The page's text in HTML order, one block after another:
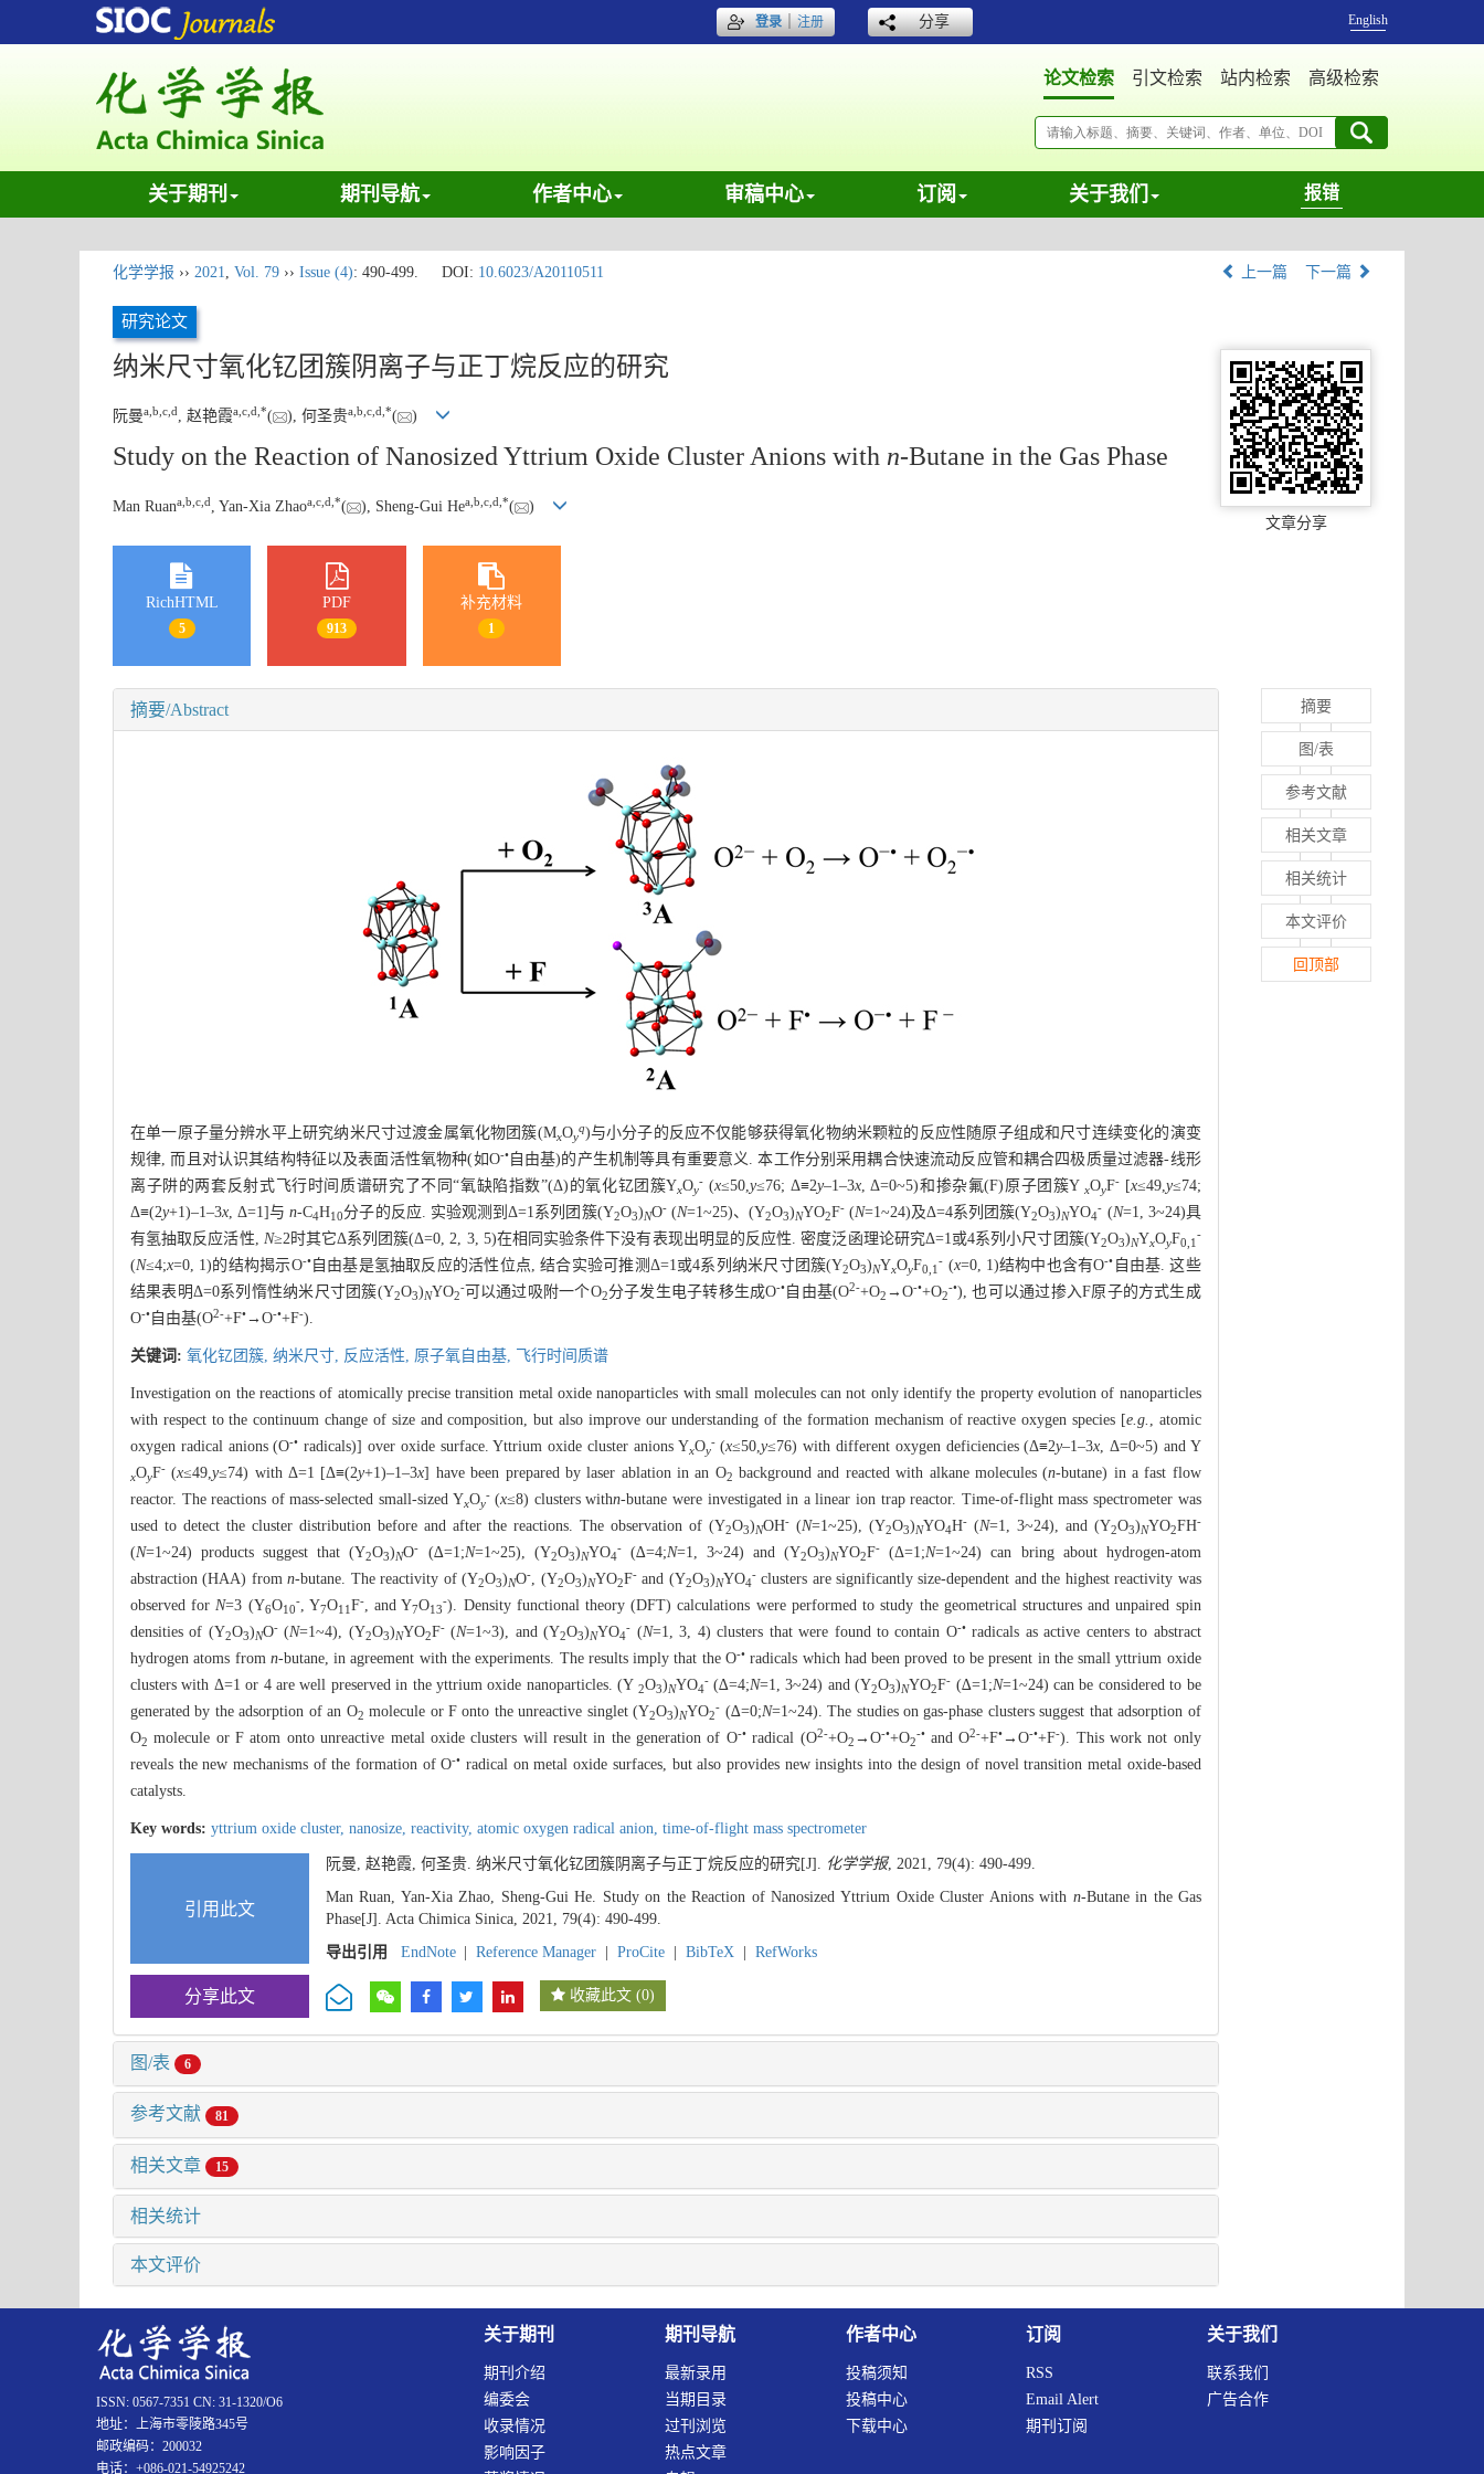
登录｜注册 分享 English
论文检索 引文检索 站内检索 高级检索
关于期刊 期刊导航 作者中心 审稿中心 订阅 关于我们 报错
化学学报 ›› 2021, Vol. 79 ›› Issue (4): 490-499. DOI: 10.6023/A20110511 上一篇 下一篇
研究论文
纳米尺寸氧化钇团簇阴离子与正丁烷反应的研究
阮曼a b c d , 赵艳霞a c d *( ), 何圣贵a b c d *( )
Study on the Reaction of Nanosized Yttrium Oxide Cluster Anions with n-Butane in the Gas Phase
Man Ruana b c d , Yan-Xia Zhaoa c d *( ), Sheng-Gui Hea b c d *(
)
文章分享
RichHTML
5
PDF
913
补充材料
1
摘要/Abstract
在单一原子量分辨水平上研究纳米尺寸过渡金属氧化物团簇(MxOy
q)与小分子的反应不仅能够获得氧化物纳米颗粒的反应性随原子组成和尺寸连续变化的演变
规律, 而且对认识其结构特征以及表面活性氧物种(如O-•自由基)的产生机制等具有重要意义. 本工作分别采用耦合快速流动反应管和耦合四极质量过滤器-线形
离子阱的两套反射式飞行时间质谱研究了不同“氧缺陷指数”(Δ)的氧化钇团簇YxOy
- (x≤50,y≤76; Δ≡2y–1–3x, Δ=0~5)和掺杂氟(F)原子团簇YxOyF- [x≤49,y≤74;
Δ≡(2y+1)–1–3x, Δ=1]与n-C4H10分子的反应. 实验观测到Δ=1系列团簇(Y2O3)NO-(N=1~25)、(Y2O3)NYO2F-(N=1~24)及Δ=4系列团簇(Y2O3)NYO4
- (N=1, 3~24)具
有氢抽取反应活性, N≥2时其它Δ系列团簇(Δ=0, 2, 3, 5)在相同实验条件下没有表现出明显的反应性. 密度泛函理论研究Δ=1或4系列小尺寸团簇(Y2O3)NYxOyF0,1
-
(N≤4;x=0, 1)的结构揭示O-•自由基是氢抽取反应的活性位点, 结合实验可推测Δ=1或4系列纳米尺寸团簇(Y2O3)NYxOyF0,1
- (x=0, 1)结构中也含有O-• 自由基. 这些
结果表明Δ=0系列惰性纳米尺寸团簇(Y2O3)NYO2
-可以通过吸附一个O2分子发生电子转移生成O-• 自由基(O2-+O2 →O-•+O2
-•), 也可以通过掺入F原子的方式生成
O-• 自由基(O2-+F•→O-•+F-).
关键词: 氧化钇团簇, 纳米尺寸, 反应活性, 原子氧自由基, 飞行时间质谱
Investigation on the reactions of atomically precise transition metal oxide nanoparticles with small molecules can not only identify the property evolution of nanoparticles
with respect to the continuum change of size and composition, but also improve our understanding of the formation mechanism of reactive oxygen species [e.g. , atomic
oxygen radical anions (O-• radicals)] over oxide surface. Yttrium oxide cluster anions YxOy
-(x≤50,y≤76) with different oxygen deficiencies (Δ≡2y–1–3x, Δ=0~5) and Y
xOyF- (x≤49,y≤74) with Δ=1 [Δ≡(2y+1)–1–3x] have been prepared by laser ablation in an O2 background and reacted with alkane molecules (n-butane) in a fast flow
reactor. The reactions of mass-selected small-sized YxOy
-(x≤8) clusters withn-butane were investigated in a linear ion trap reactor. Time-of-flight mass spectrometer was
used to detect the cluster distribution before and after the reactions. The observation of (Y2O3)NOH-(N=1~25), (Y2O3)NYO4H-(N=1, 3~24), and (Y2O3)NYO2FH-
(N=1~24) products suggest that (Y2O3)NO- (∆=1;N=1~25), (Y2O3)NYO4
-(∆=4;N=1, 3~24) and (Y2O3)NYO2F- (Δ=1;N=1~24) can bring about hydrogen-atom
abstraction (HAA) fromn-butane. The reactivity of (Y2O3)NO-, (Y2O3)NYO2F-and (Y2O3)NYO4
-clusters are significantly size-dependent and the highest reactivity was
observed forN=3 (Y6O10
-, Y7O11 F-, and Y7O13
-). Density functional theory (DFT) calculations were performed to study the geometrical structures and unpaired spin
densities of (Y2O3)NO-(N=1~4), (Y2O3)NYO2F-(N=1~3), and (Y2O3)NYO4
- (N=1, 3, 4) clusters that were found to contain O-•radicals as active centers to abstract
hydrogen atoms from n-butane, in agreement with the experiments. The results imply that the O-• radicals which had been proved to be present in the small yttrium oxide
clusters with Δ=1 or 4 are well preserved in the yttrium oxide nanoparticles. (Y 2O3)NYO4
-(∆=4;N=1, 3~24) and (Y2O3)NYO2F- (∆=1;N=1~24) can be considered to be
generated by the adsorption of an O2 molecule or F onto the unreactive singlet (Y2O3)NYO2
- (∆=0;N=1~24). The studies on gas-phase clusters suggest that adsorption of
O2 molecule or F atom onto unreactive metal oxide clusters will result in the generation of O-•radical (O2-+O2 →O-•+O2
-•and O2-+F•→O-•+F-). This work not only
reveals the new mechanisms of the formation of O-• radical on metal oxide surfaces, but also provides new insights into the design of novel transition metal oxide-based
catalysts.
Key words: yttrium oxide cluster, nanosize, reactivity, atomic oxygen radical anion, time-of-flight mass spectrometer
引用此文
阮曼, 赵艳霞, 何圣贵. 纳米尺寸氧化钇团簇阴离子与正丁烷反应的研究[J]. 化学学报, 2021, 79(4): 490-499.
Man Ruan, Yan-Xia Zhao, Sheng-Gui He. Study on the Reaction of Nanosized Yttrium Oxide Cluster Anions with n-Butane in the Gas
Phase[J]. Acta Chimica Sinica, 2021, 79(4): 490-499.
导出引用
EndNote Reference Manager ProCite BibTeX RefWorks
分享此文 收藏此文 (0)
图/表 6
参考文献 81
相关文章 15
相关统计
本文评价
摘要
图/表
参考文献
相关文章
相关统计
本文评价
回顶部
关于期刊
期刊介绍
编委会
收录情况
影响因子
期刊导航
最新录用
当期目录
过刊浏览
热点文章
作者中心
投稿须知
投稿中心
下载中心
订阅
RSS
Email Alert
期刊订阅
关于我们
联系我们
广告合作
ISSN: 0567-7351 CN: 31-1320/O6
地址：上海市零陵路345号
邮政编码：200032
电话：+086-021-54925242